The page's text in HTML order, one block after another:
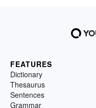
FEATURES
Dictionary
Thesaurus
Sentences
Grammar